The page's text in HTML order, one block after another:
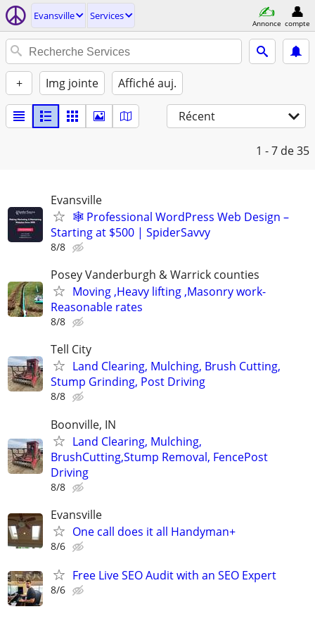
Evansville Services
Annonce compte
+ Img jointe Affiché auj.
Récent
1 - 7 de 35
Evansville
🕸️ Professional WordPress Web Design –
Starting at $500 | SpiderSavvy
8/8
Posey Vanderburgh & Warrick counties
Moving ,Heavy lifting ,Masonry work-
Reasonable rates
8/8
Tell City
Land Clearing, Mulching, Brush Cutting,
Stump Grinding, Post Driving
8/8
Boonville, IN
Land Clearing, Mulching,
BrushCutting,Stump Removal, FencePost
Driving
8/8
Evansville
One call does it all Handyman+
8/6
Free Live SEO Audit with an SEO Expert
8/6